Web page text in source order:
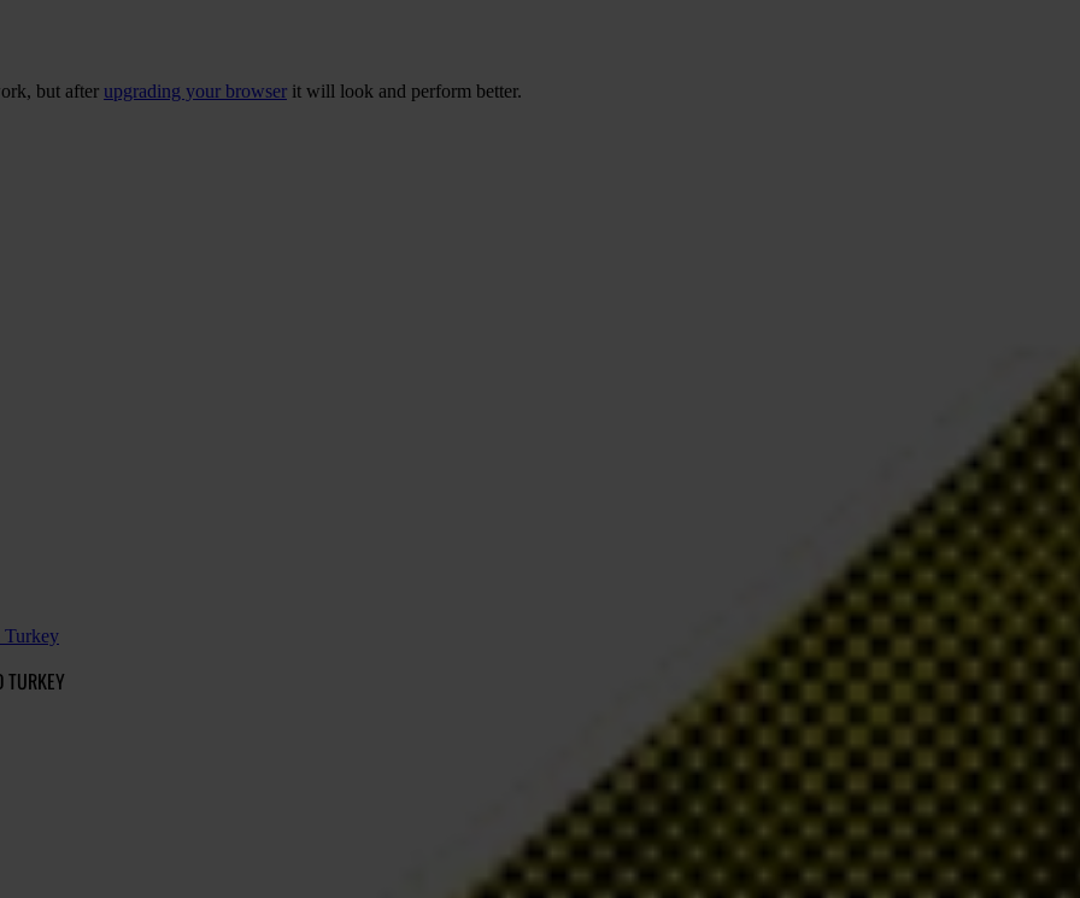
but after upgrading your browser it will look and perform better.
Turkey
TURKEY